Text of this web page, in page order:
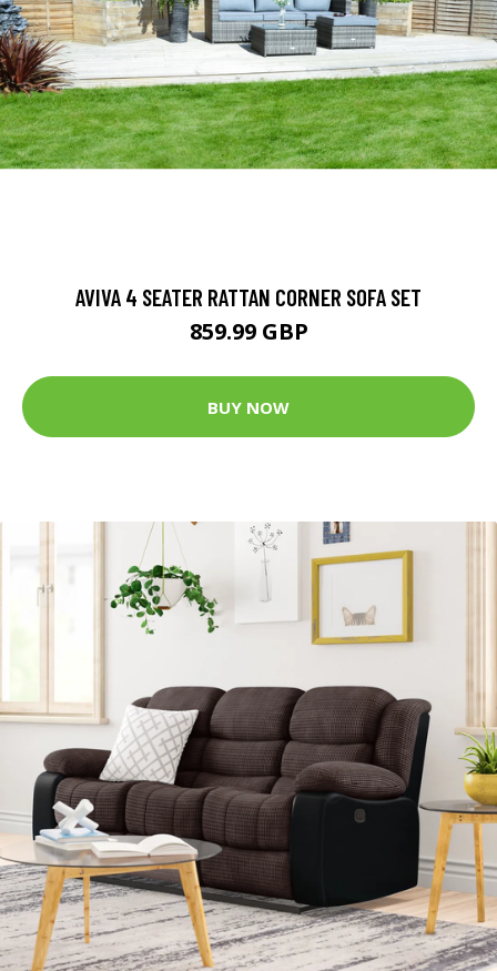
AVIVA 4 SEATER RATTAN CORNER SOFA SET
859.99 GBP
BUY NOW